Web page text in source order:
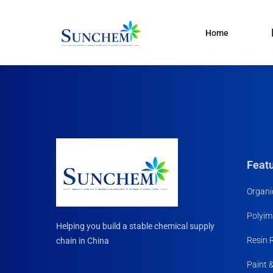
Home
Household Chemicals
Helping you build a stable chemical supply
chain in China
Resin
Paint